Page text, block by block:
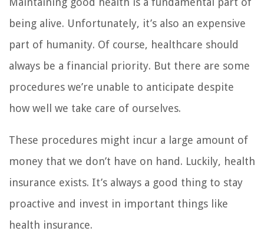
being alive. Unfortunately, it’s also an expensive
part of humanity. Of course, healthcare should
always be a financial priority. But there are some
procedures we’re unable to anticipate despite
how well we take care of ourselves.
These procedures might incur a large amount of
money that we don’t have on hand. Luckily, health
insurance exists. It’s always a good thing to stay
proactive and invest in important things like
health insurance.